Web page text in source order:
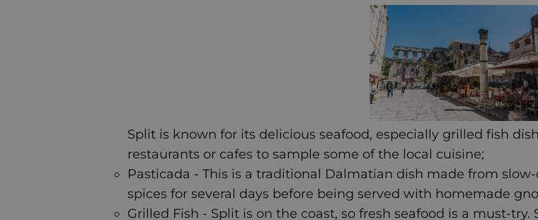
Split is known for its delicious seafood, especially grilled fish
restaurants or cafes to sample some of the local cuisine;
Pasticada - This is a traditional Dalmatian dish made from
spices for several days before being served with homemade
Grilled Fish - Split is on the coast, so fresh seafood is a must-